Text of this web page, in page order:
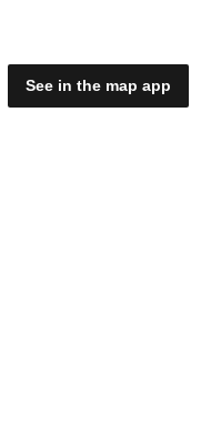
See in the map app